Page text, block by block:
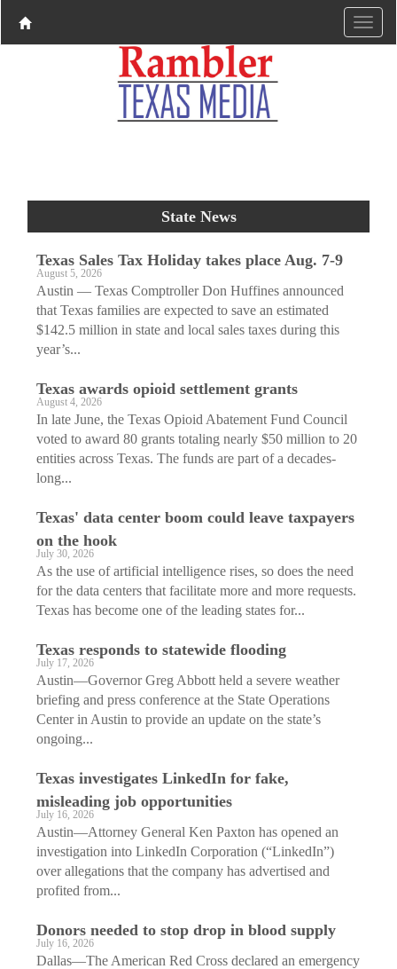
State News
Texas Sales Tax Holiday takes place Aug. 7-9
August 5, 2026
Austin — Texas Comptroller Don Huffines announced
that Texas families are expected to save an estimated
$142.5 million in state and local sales taxes during this
year’s...
Texas awards opioid settlement grants
August 4, 2026
In late June, the Texas Opioid Abatement Fund Council
voted to award 80 grants totaling nearly $50 million to 20
entities across Texas. The funds are part of a decades-
long...
Texas' data center boom could leave taxpayers
on the hook
July 30, 2026
As the use of artificial intelligence rises, so does the need
for the data centers that facilitate more and more requests.
Texas has become one of the leading states for...
Texas responds to statewide flooding
July 17, 2026
Austin—Governor Greg Abbott held a severe weather
briefing and press conference at the State Operations
Center in Austin to provide an update on the state’s
ongoing...
Texas investigates LinkedIn for fake,
misleading job opportunities
July 16, 2026
Austin—Attorney General Ken Paxton has opened an
investigation into LinkedIn Corporation (“LinkedIn”)
over allegations that the company has advertised and
profited from...
Donors needed to stop drop in blood supply
July 16, 2026
Dallas—The American Red Cross declared an emergency